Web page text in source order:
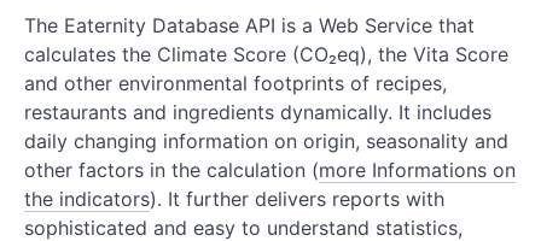
REFERENCE
Kitchen Resources
Recipe Resources
Supply Resources
The Eaternity Database API is a Web Service that
calculates the Climate Score (CO₂eq), the Vita Score
and other environmental footprints of recipes,
restaurants and ingredients dynamically. It includes
daily changing information on origin, seasonality and
other factors in the calculation (more Informations on
the indicators). It further delivers reports with
sophisticated and easy to understand statistics,